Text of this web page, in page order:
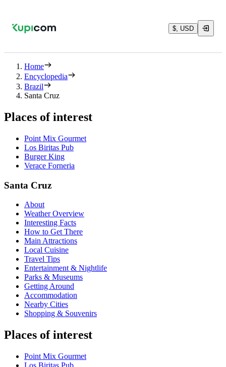
$, USD
Home
Encyclopedia
Brazil
Santa Cruz
Places of interest
Point Mix Gourmet
Los Biritas Pub
Burger King
Verace Forneria
Santa Cruz
About
Weather Overview
Interesting Facts
How to Get There
Main Attractions
Local Cuisine
Travel Tips
Entertainment & Nightlife
Parks & Museums
Getting Around
Accommodation
Nearby Cities
Shopping & Souvenirs
Places of interest
Point Mix Gourmet
Los Biritas Pub